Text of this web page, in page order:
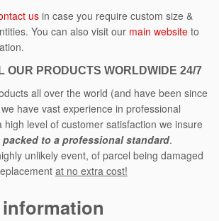
us in case you require custom size &
You can also visit our main website to
OUR PRODUCTS WORLDWIDE 24/7
all over the world (and have been since
have vast experience in professional
level of customer satisfaction we insure
packed to a professional standard.
unlikely event, of parcel being damaged
at no extra cost!